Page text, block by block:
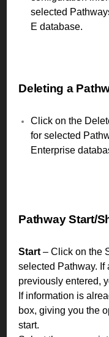
selected
E database.
Deleting a
Click on the
for selected
Enterprise
Pathway Start/
Start – Click on the
selected Pathway. If
previously entered,
If information is
box, giving you the
start.